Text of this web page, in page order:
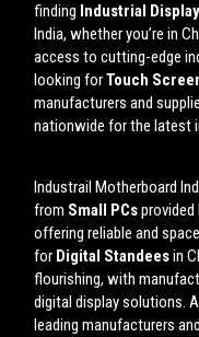
finding Industrial
India, whether you’re in
access to cutting-edge
looking forTouch
manufacturers and
nationwide for the latest
Industrail Motherboard
from Small PCs
offering reliable and
for Digital Standeesin
flourishing, with
digital display solutions.
leading manufacturers